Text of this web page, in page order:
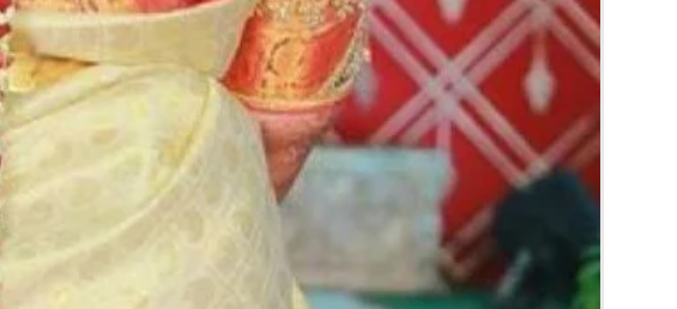
6. Poola Jada price may change 200/- to 300/- depends on
flower prices and season without prior notice.
STORAGE:
Store Poola Jada box in normal fridge not in freezer.